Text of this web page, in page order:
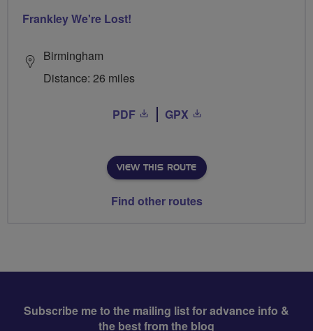
Frankley We're Lost!
Birmingham
Distance: 26 miles
PDF GPX
VIEW THIS ROUTE
Find other routes
Subscribe me to the mailing list for advance info &
the best from the blog